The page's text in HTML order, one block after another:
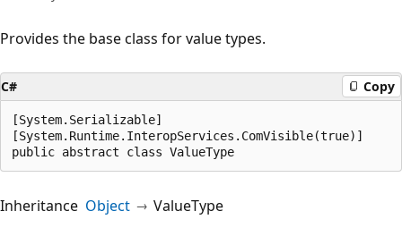
Provides the base class for value types.
C# Copy
[System.Serializable]
[System.Runtime.InteropServices.ComVisible(true)]
public abstract class ValueType
Inheritance Object ValueType